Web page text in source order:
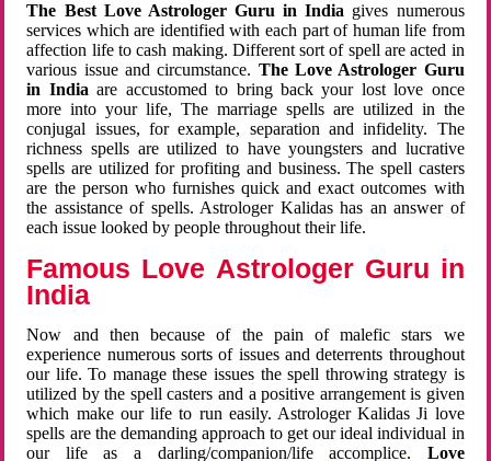
The Best Love Astrologer Guru in India gives numerous
services which are identified with each part of human life from
affection life to cash making. Different sort of spell are acted in
various issue and circumstance. The Love Astrologer Guru
in Indiaare accustomed to bring back your lost love once
more into your life, The marriage spells are utilized in the
conjugal issues, for example, separation and infidelity. The
richness spells are utilized to have youngsters and lucrative
spells are utilized for profiting and business. The spell casters
are the person who furnishes quick and exact outcomes with
the assistance of spells. Astrologer Kalidas has an answer of
each issue looked by people throughout their life.
Famous Love Astrologer Guru in
India
Now and then because of the pain of malefic stars we
experience numerous sorts of issues and deterrents throughout
our life. To manage these issues the spell throwing strategy is
utilized by the spell casters and a positive arrangement is given
which make our life to run easily. Astrologer Kalidas Ji love
spells are the demanding approach to get our ideal individual in
our life as a darling/companion/life accomplice. Love